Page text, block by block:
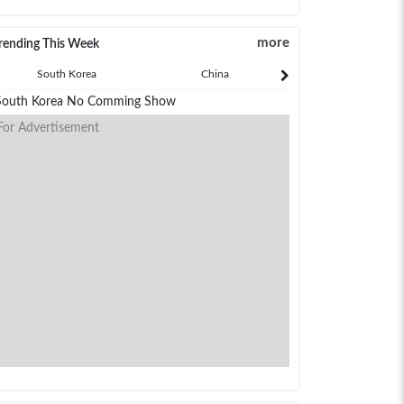
This Week more
South Korea China
Korea No Comming Show
Advertisement